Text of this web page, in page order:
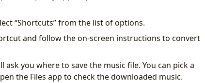
“Shortcuts” from the list of options.
and follow the on-screen instructions to convert
you where to save the music file. You can pick a
the Files app to check the downloaded music.